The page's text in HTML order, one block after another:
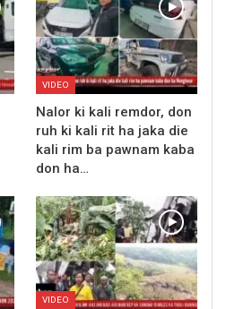
VIDEO
Nalor ki kali remdor, don
ruh ki kali rit ha jaka die
kali rim ba pawnam kaba
don ha…
VIDEO